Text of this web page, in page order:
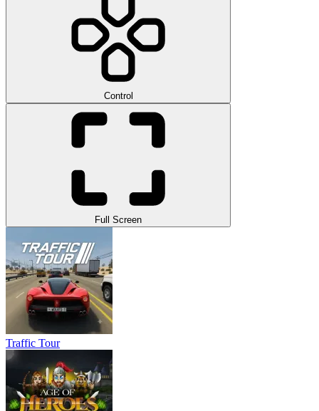
Control
Full Screen
Traffic Tour